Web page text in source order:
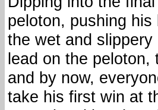
peloton, pushing
the wet and slippery
lead on the peloton,
and by now,
take his first win at